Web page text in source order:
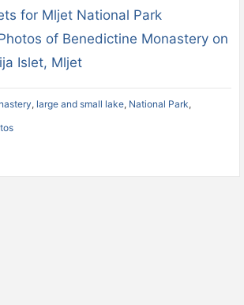
for Mljet National Park
of Benedictine Monastery on
Islet, Mljet
, large and small lake, National Park,